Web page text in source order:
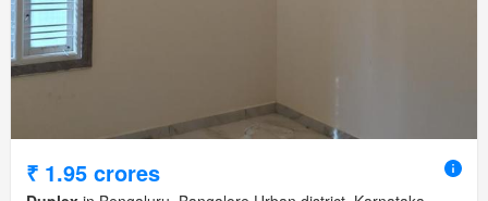
₹ 1.95 crores